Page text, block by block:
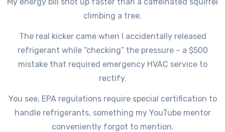
climbing a tree.
The real kicker came when I accidentally released
refrigerant while “checking” the pressure – a $500
mistake that required emergency HVAC service to
rectify.
You see, EPA regulations require special certification to
handle refrigerants, something my YouTube mentor
conveniently forgot to mention.